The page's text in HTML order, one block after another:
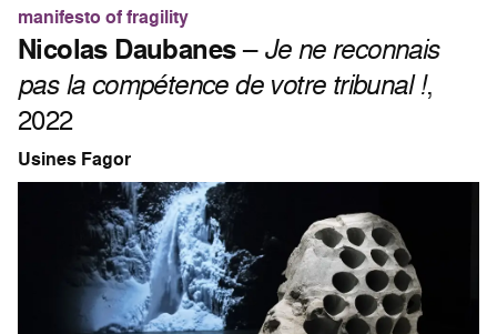
manifesto of fragility
Nicolas Daubanes–Je ne reconnais
pas la compétence de votre tribunal !,
2022
Usines Fagor